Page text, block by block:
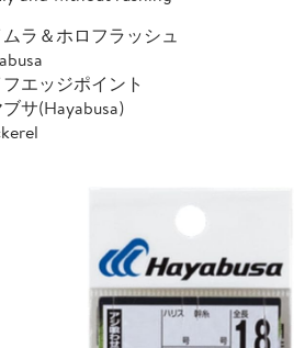
ラ＆ホロフラッシュ
エッジポイント
サ(Hayabusa)